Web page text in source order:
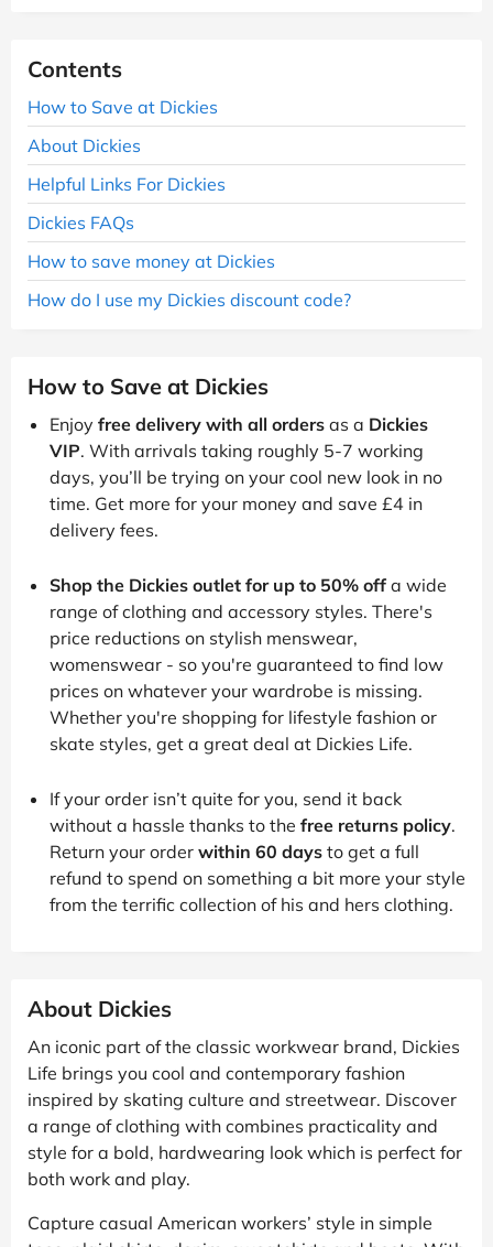
Contents
How to Save at Dickies
About Dickies
Helpful Links For Dickies
Dickies FAQs
How to save money at Dickies
How do I use my Dickies discount code?
How to Save at Dickies
Enjoy free delivery with all orders as a Dickies
VIP. With arrivals taking roughly 5-7 working
days, you’ll be trying on your cool new look in no
time. Get more for your money and save £4 in
delivery fees.
Shop the Dickies outlet for up to 50% off a wide
range of clothing and accessory styles. There's
price reductions on stylish menswear,
womenswear - so you're guaranteed to find low
prices on whatever your wardrobe is missing.
Whether you're shopping for lifestyle fashion or
skate styles, get a great deal at Dickies Life.
If your order isn’t quite for you, send it back
without a hassle thanks to the free returns policy.
Return your order within 60 days to get a full
refund to spend on something a bit more your style
from the terrific collection of his and hers clothing.
About Dickies
An iconic part of the classic workwear brand, Dickies
Life brings you cool and contemporary fashion
inspired by skating culture and streetwear. Discover
a range of clothing with combines practicality and
style for a bold, hardwearing look which is perfect for
both work and play.
Capture casual American workers’ style in simple